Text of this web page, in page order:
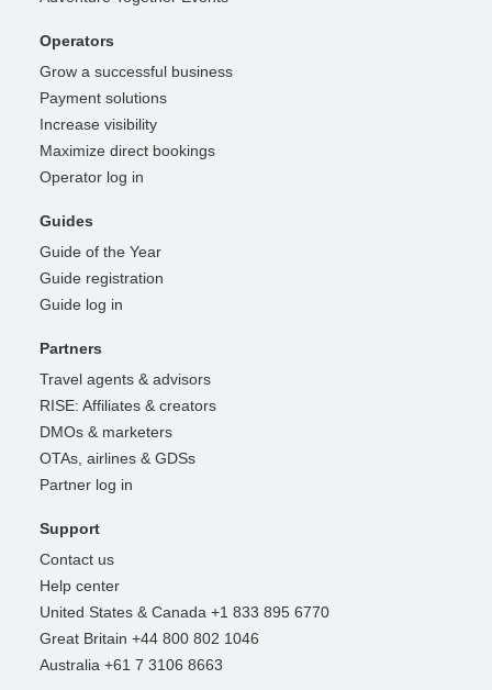
Operators
Grow a successful business
Payment solutions
Increase visibility
Maximize direct bookings
Operator log in
Guides
Guide of the Year
Guide registration
Guide log in
Partners
Travel agents & advisors
RISE: Affiliates & creators
DMOs & marketers
OTAs, airlines & GDSs
Partner log in
Support
Contact us
Help center
United States & Canada +1 833 895 6770
Great Britain +44 800 802 1046
Australia +61 7 3106 8663